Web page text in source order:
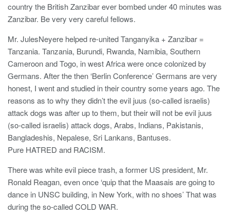
country the British Zanzibar ever bombed under 40 minutes was
Zanzibar. Be very very careful fellows.
Mr. JulesNeyere helped re-united Tanganyika + Zanzibar =
Tanzania. Tanzania, Burundi, Rwanda, Namibia, Southern
Cameroon and Togo, in west Africa were once colonized by
Germans. After the then ‘Berlin Conference’ Germans are very
honest, I went and studied in their country some years ago. The
reasons as to why they didn’t the evil juus (so-called israelis)
attack dogs was after up to them, but their will not be evil juus
(so-called israelis) attack dogs, Arabs, Indians, Pakistanis,
Bangladeshis, Nepalese, Sri Lankans, Bantuses.
Pure HATRED and RACISM.
There was white evil piece trash, a former US president, Mr.
Ronald Reagan, even once ‘quip that the Maasais are going to
dance in UNSC building, in New York, with no shoes’ That was
during the so-called COLD WAR.